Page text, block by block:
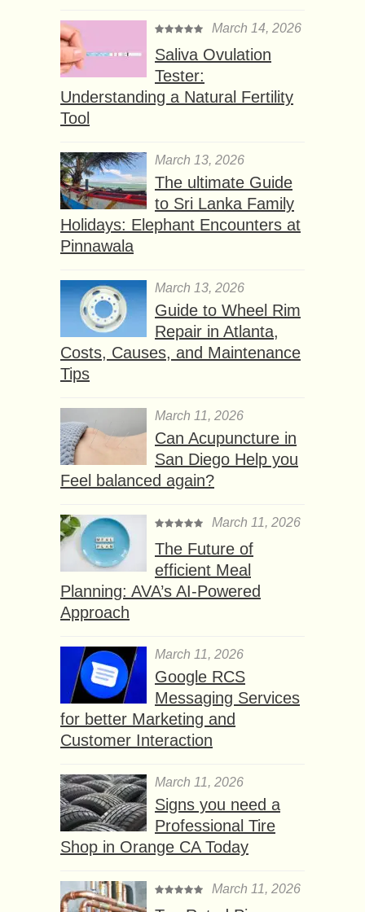
March 14, 2026
Saliva Ovulation
Tester:
Understanding a Natural Fertility
Tool
March 13, 2026
The ultimate Guide
to Sri Lanka Family
Holidays: Elephant Encounters at
Pinnawala
March 13, 2026
Guide to Wheel Rim
Repair in Atlanta,
Costs, Causes, and Maintenance
Tips
March 11, 2026
Can Acupuncture in
San Diego Help you
Feel balanced again?
March 11, 2026
The Future of
efficient Meal
Planning: AVA’s AI-Powered
Approach
March 11, 2026
Google RCS
Messaging Services
for better Marketing and
Customer Interaction
March 11, 2026
Signs you need a
Professional Tire
Shop in Orange CA Today
March 11, 2026